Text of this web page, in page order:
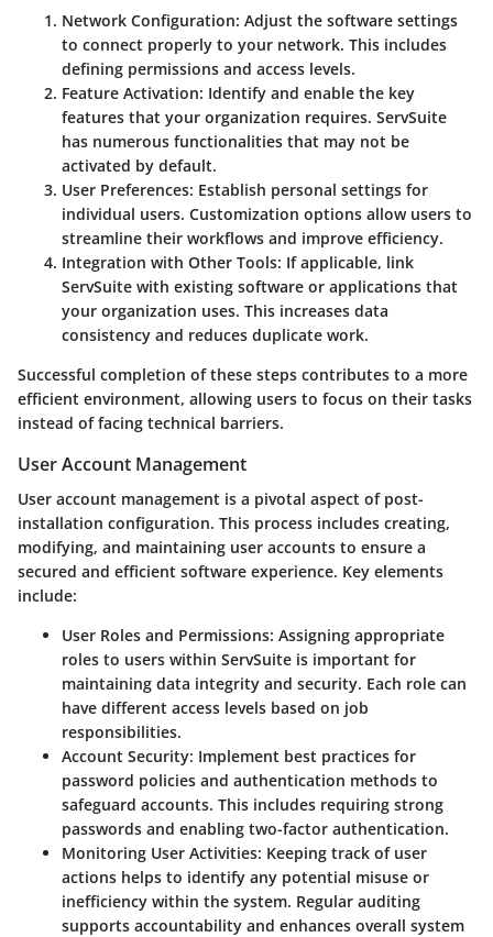
Network Configuration: Adjust the software settings
to connect properly to your network. This includes
defining permissions and access levels.
Feature Activation: Identify and enable the key
features that your organization requires. ServSuite
has numerous functionalities that may not be
activated by default.
User Preferences: Establish personal settings for
individual users. Customization options allow users to
streamline their workflows and improve efficiency.
Integration with Other Tools: If applicable, link
ServSuite with existing software or applications that
your organization uses. This increases data
consistency and reduces duplicate work.
Successful completion of these steps contributes to a more
efficient environment, allowing users to focus on their tasks
instead of facing technical barriers.
User Account Management
User account management is a pivotal aspect of post-
installation configuration. This process includes creating,
modifying, and maintaining user accounts to ensure a
secured and efficient software experience. Key elements
include:
User Roles and Permissions: Assigning appropriate
roles to users within ServSuite is important for
maintaining data integrity and security. Each role can
have different access levels based on job
responsibilities.
Account Security: Implement best practices for
password policies and authentication methods to
safeguard accounts. This includes requiring strong
passwords and enabling two-factor authentication.
Monitoring User Activities: Keeping track of user
actions helps to identify any potential misuse or
inefficiency within the system. Regular auditing
supports accountability and enhances overall system